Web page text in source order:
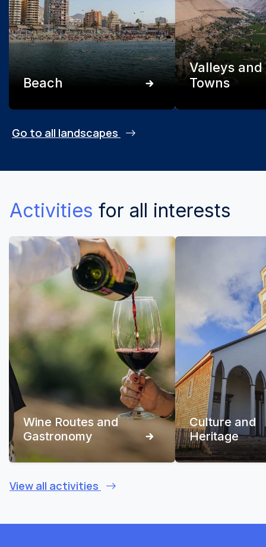
Beach
Valleys and
Towns
Go to all landscapes
Activities for all interests
Wine Routes and
Gastronomy
Culture and
Heritage
View all activities